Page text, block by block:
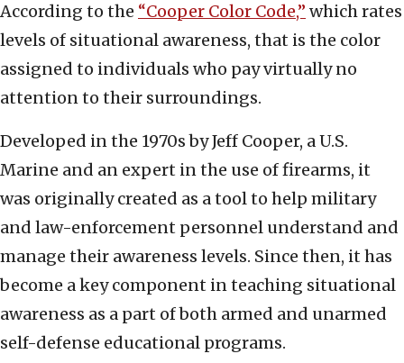
According to the “Cooper Color Code,” which rates
levels of situational awareness, that is the color
assigned to individuals who pay virtually no
attention to their surroundings.
Developed in the 1970s by Jeff Cooper, a U.S.
Marine and an expert in the use of firearms, it
was originally created as a tool to help military
and law-enforcement personnel understand and
manage their awareness levels. Since then, it has
become a key component in teaching situational
awareness as a part of both armed and unarmed
self-defense educational programs.